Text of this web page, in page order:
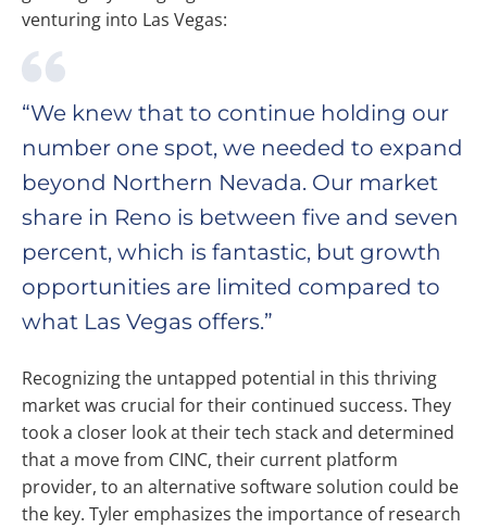
venturing into Las Vegas:
“We knew that to continue holding our
number one spot, we needed to expand
beyond Northern Nevada. Our market
share in Reno is between five and seven
percent, which is fantastic, but growth
opportunities are limited compared to
what Las Vegas offers.”
Recognizing the untapped potential in this thriving
market was crucial for their continued success. They
took a closer look at their tech stack and determined
that a move from CINC, their current platform
provider, to an alternative software solution could be
the key. Tyler emphasizes the importance of research